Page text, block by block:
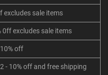
excludes sale items
0ff excludes sale items
off
- 10% off and free shipping